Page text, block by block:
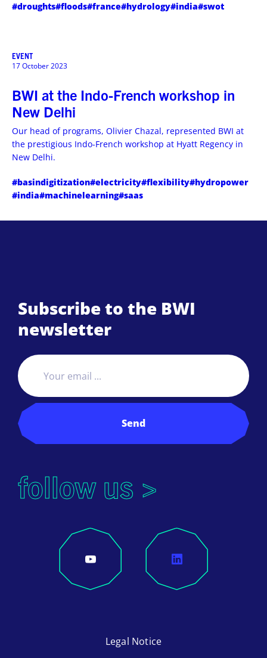
#droughts#floods#france#hydrology#india#swot
EVENT
17 October 2023
BWI at the Indo-French workshop in
New Delhi
Our head of programs, Olivier Chazal, represented BWI at
the prestigious Indo-French workshop at Hyatt Regency in
New Delhi.
#basindigitization#electricity#flexibility#hydropower
#india#machinelearning#saas
Subscribe to the BWI
newsletter
Send
follow us >
Legal Notice